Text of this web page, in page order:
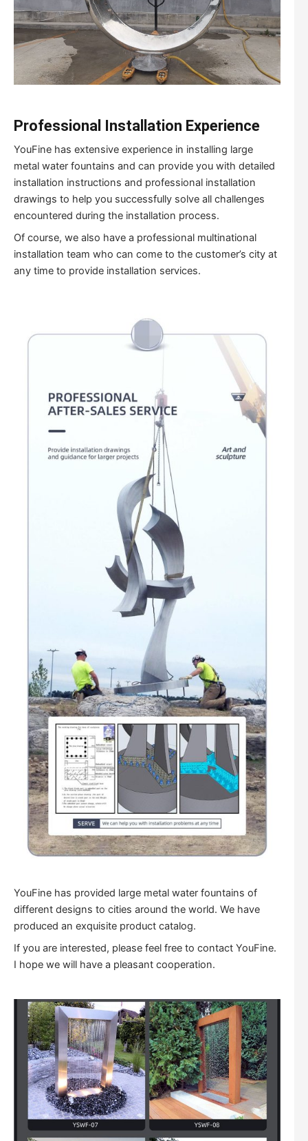
Professional Installation Experience
YouFine has extensive experience in installing large
metal water fountains and can provide you with detailed
installation instructions and professional installation
drawings to help you successfully solve all challenges
encountered during the installation process.
Of course, we also have a professional multinational
installation team who can come to the customer’s city at
any time to provide installation services.
YouFine has provided large metal water fountains of
different designs to cities around the world. We have
produced an exquisite product catalog.
If you are interested, please feel free to contact YouFine.
I hope we will have a pleasant cooperation.